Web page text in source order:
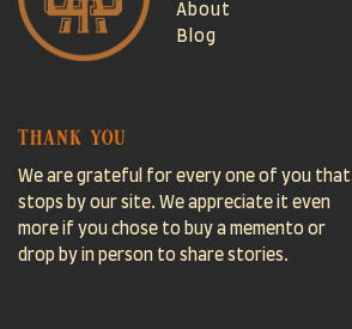
About
Blog
thank you
We are grateful for every one of you that
stops by our site. We appreciate it even
more if you chose to buy a memento or
drop by in person to share stories.